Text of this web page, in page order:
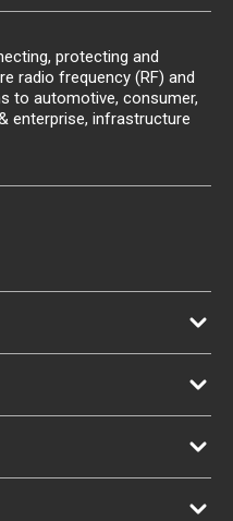
protecting and
radio frequency (RF) and
to automotive, consumer,
enterprise, infrastructure